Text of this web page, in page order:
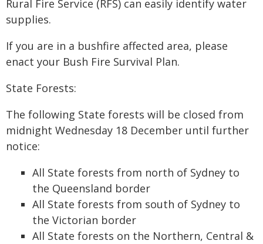
Rural Fire Service (RFS) can easily identify water
supplies.
If you are in a bushfire affected area, please
enact your Bush Fire Survival Plan.
State Forests:
The following State forests will be closed from
midnight Wednesday 18 December until further
notice:
All State forests from north of Sydney to
the Queensland border
All State forests from south of Sydney to
the Victorian border
All State forests on the Northern, Central &